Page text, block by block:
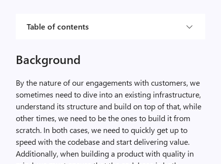
Table of contents
Background
By the nature of our engagements with customers, we
sometimes need to dive into an existing infrastructure,
understand its structure and build on top of that, while
other times, we need to be the ones to build it from
scratch. In both cases, we need to quickly get up to
speed with the codebase and start delivering value.
Additionally, when building a product with quality in